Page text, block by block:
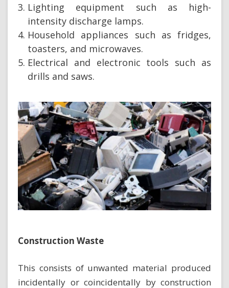
Lighting equipment such as high-
intensity discharge lamps.
Household appliances such as fridges,
toasters, and microwaves.
Electrical and electronic tools such as
drills and saws.
Construction Waste
This consists of unwanted material produced
incidentally or coincidentally by construction